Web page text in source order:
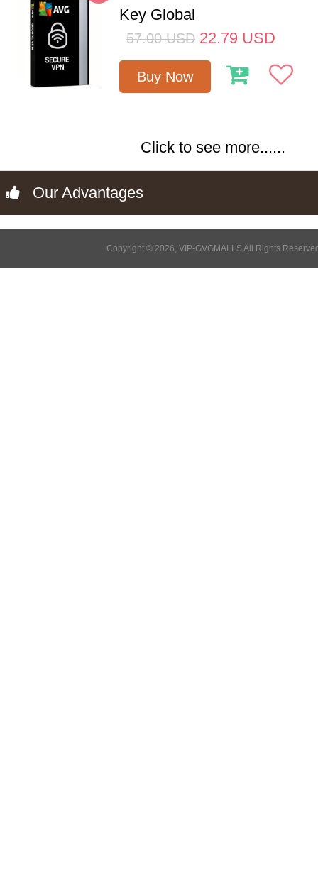
Key Global
57.00 USD 22.79 USD
Buy Now
Click to see more......
Our Advantages
Copyright © 2026, VIP-GVGMALLS All Rights